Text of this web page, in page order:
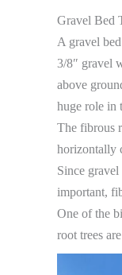
Gravel Bed
​A gravel
3/8″ gravel
above
huge role in
The fibrous
horizontally
Since
important,
One of the
root trees